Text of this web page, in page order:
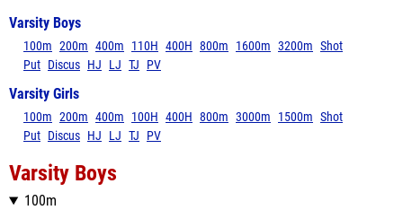
Varsity Boys
100m 200m 400m 110H 400H 800m 1600m 3200m Shot
Put Discus HJ LJ TJ PV
Varsity Girls
100m 200m 400m 100H 400H 800m 3000m 1500m Shot
Put Discus HJ LJ TJ PV
Varsity Boys
100m